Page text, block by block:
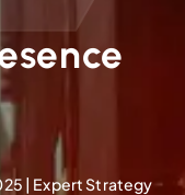
| Expert Strategy